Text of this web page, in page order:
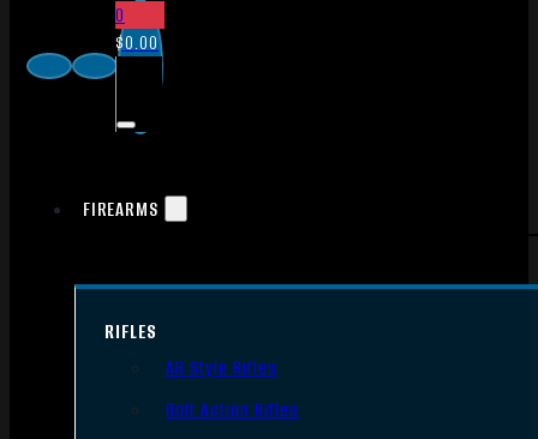
0
$0.00
FIREARMS
RIFLES
AR Style Rifles
Bolt Action Rifles